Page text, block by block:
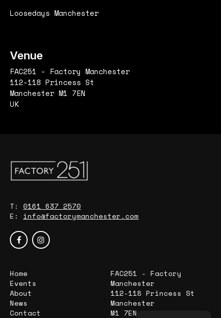
Loosedays Manchester
Venue
FAC251 - Factory Manchester
112-118 Princess St
Manchester M1 7EN
UK
T: 0161 637 2570
E: info@factorymanchester.com
Home
Events
About
News
Contact
FAC251 - Factory
Manchester
112-118 Princess St
Manchester
M1 7EN